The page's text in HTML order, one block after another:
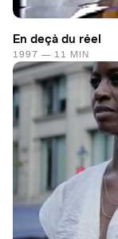
En deçà du réel
1997 — 11 MIN